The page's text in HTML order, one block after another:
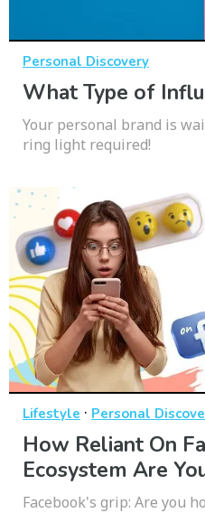
Personal Discovery
What Type of
Your personal brand is
ring light required!
Lifestyle · Personal
How Reliant On
Ecosystem Are
Facebook's grip: Are you